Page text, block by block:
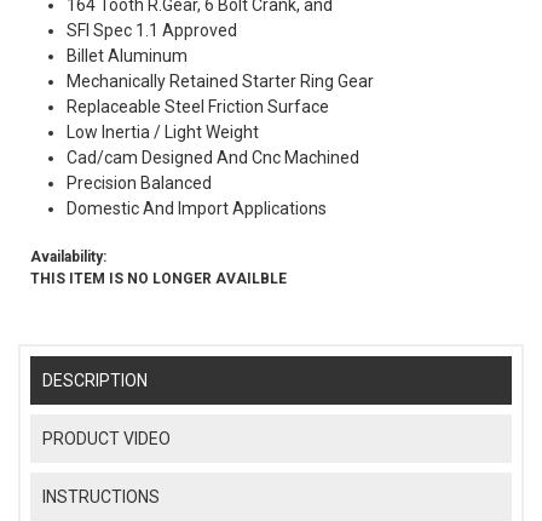
164 Tooth R.Gear, 6 Bolt Crank, and
SFI Spec 1.1 Approved
Billet Aluminum
Mechanically Retained Starter Ring Gear
Replaceable Steel Friction Surface
Low Inertia / Light Weight
Cad/cam Designed And Cnc Machined
Precision Balanced
Domestic And Import Applications
Availability:
THIS ITEM IS NO LONGER AVAILBLE
DESCRIPTION
PRODUCT VIDEO
INSTRUCTIONS